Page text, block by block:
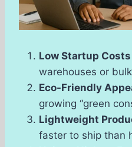
Low Startup Costs
warehouses or
Eco-Friendly
growing “green
Lightweight
faster to ship than